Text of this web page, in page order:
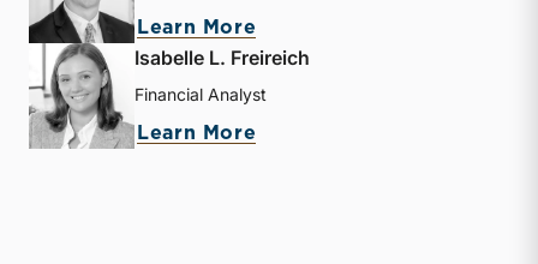
Learn More
Isabelle L. Freireich
Financial Analyst
Learn More